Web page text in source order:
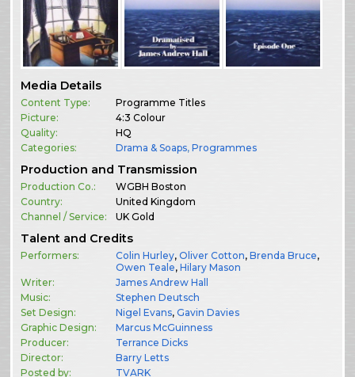
Media Details
Content Type:
Programme Titles
Picture:
4:3 Colour
Quality:
HQ
Categories:
Drama & Soaps,Programmes
Production and Transmission
Production Co.:
WGBH Boston
Country:
United Kingdom
Channel / Service:
UK Gold
Talent and Credits
Performers: Colin Hurley,Oliver Cotton,Brenda Bruce,
Owen Teale,Hilary Mason
Writer:
James Andrew Hall
Music:
Stephen Deutsch
Set Design:
Nigel Evans,Gavin Davies
Graphic Design:
Marcus McGuinness
Producer:
Terrance Dicks
Director:
Barry Letts
Posted by:
TVARK